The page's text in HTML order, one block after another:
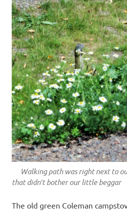
Walking path was right next to
that didn’t bother our little beggar
The old green Coleman